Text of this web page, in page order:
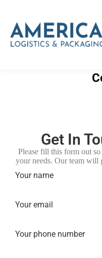
Get In
Please fill this form out
your needs. Our team will
Your name
Your email
Your phone number